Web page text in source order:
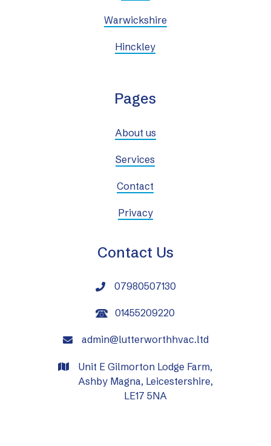
Warwickshire
Hinckley
Pages
About us
Services
Contact
Privacy
Contact Us
 07980507130
01455209220
 admin@lutterworthhvac.ltd

Unit E Gilmorton Lodge Farm,
Ashby Magna, Leicestershire,
LE17 5NA